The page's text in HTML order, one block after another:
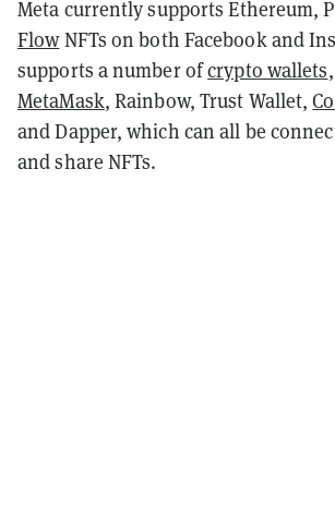
Meta currently supportsEthereum,
FlowNFTs on both Facebook and
supports a number ofcrypto wallets
MetaMask, Rainbow, Trust Wallet,
and Dapper, which can all be
and share NFTs.